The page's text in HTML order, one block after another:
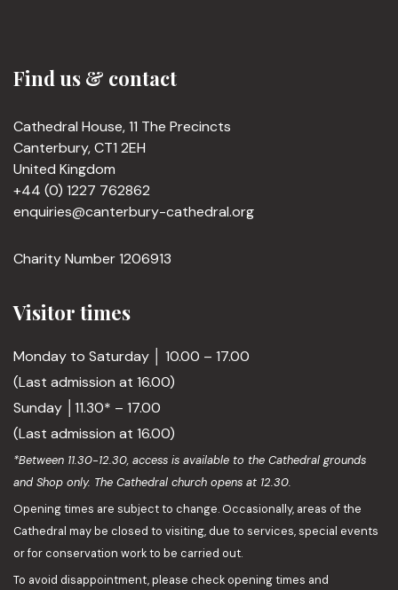
Find us & contact
Cathedral House, 11 The Precincts
Canterbury, CT1 2EH
United Kingdom
+44 (0) 1227 762862
enquiries@canterbury-cathedral.org
Charity Number 1206913
Visitor times
Monday to Saturday │ 10.00 – 17.00
(Last admission at 16.00)
Sunday │11.30* – 17.00
(Last admission at 16.00)
*Between 11.30-12.30, access is available to the Cathedral grounds
and Shop only. The Cathedral church opens at 12.30.
Opening times are subject to change. Occasionally, areas of the
Cathedral may be closed to visiting, due to services, special events
or for conservation work to be carried out.
To avoid disappointment, please check opening times and